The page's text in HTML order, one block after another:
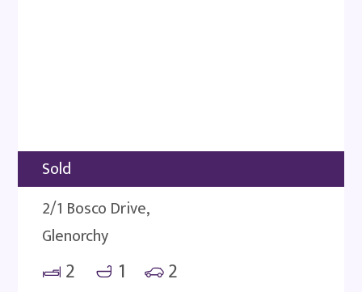
Sold
2/1 Bosco Drive,
Glenorchy
2 1 2